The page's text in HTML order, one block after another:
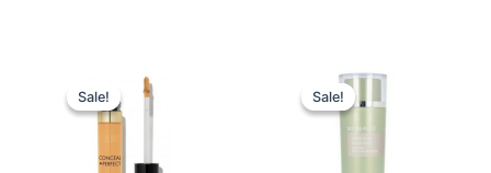
Sale!
Sale!
price
was:
165,00 kr..
Sale!
Sale!
Original
price
was:
250,00 kr..